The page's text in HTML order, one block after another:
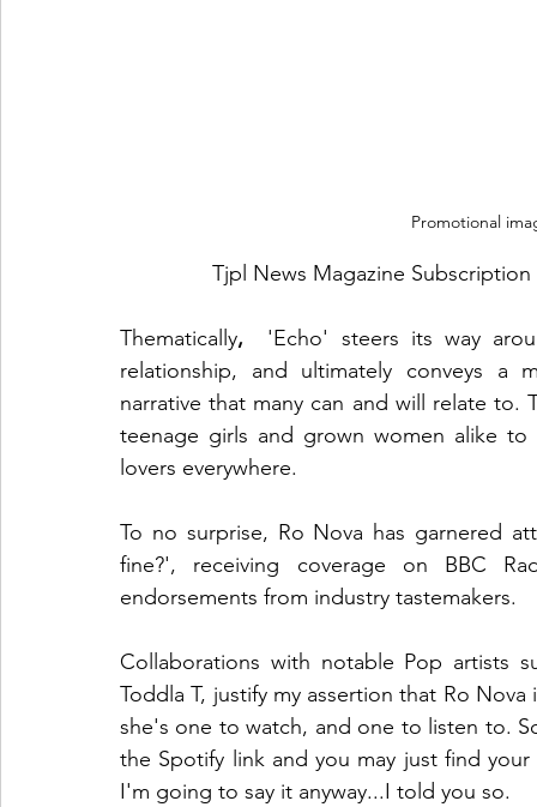
Promotional
Tjpl News Magazine
Thematically,
'Echo' steers its way
relationship, and ultimately conveys a
narrative that many can and will relate
teenage girls and grown women alike
lovers everywhere.
To no surprise, Ro Nova has garnered
fine?', receiving coverage on BBC
endorsements from industry tastemakers.
Collaborations with notable Pop artists
Toddla T, justify my assertion that Ro
she's one to watch, and one to listen to.
the Spotify link and you may just find
I'm going to say it anyway...I told you so.